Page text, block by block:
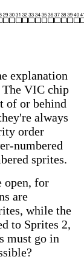
explanation
VIC chip
of or behind
always
order
numbered
sprites.
open, for
are
while the
to Sprites 2,
must go in